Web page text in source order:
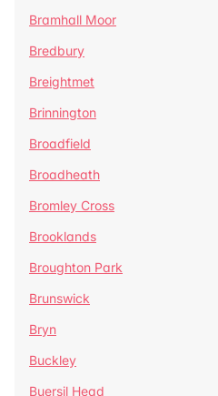
Bramhall Moor
Bredbury
Breightmet
Brinnington
Broadfield
Broadheath
Bromley Cross
Brooklands
Broughton Park
Brunswick
Bryn
Buckley
Buersil Head